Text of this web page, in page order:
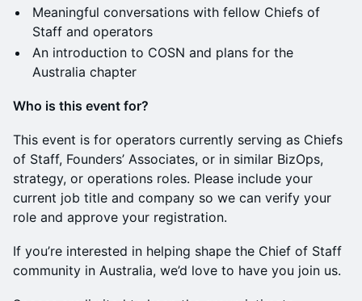
Meaningful conversations with fellow Chiefs of
Staff and operators
An introduction to COSN and plans for the
Australia chapter
Who is this event for?
This event is for operators currently serving as Chiefs
of Staff, Founders’ Associates, or in similar BizOps,
strategy, or operations roles. Please include your
current job title and company so we can verify your
role and approve your registration.
If you’re interested in helping shape the Chief of Staff
community in Australia, we’d love to have you join us.